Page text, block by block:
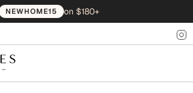
NEWHOME15 on $180+